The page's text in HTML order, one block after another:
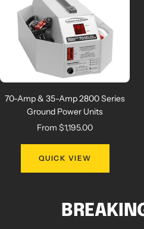
70-Amp & 35-Amp 2800 Series
Ground Power Units
Sale
From $1,195.00
QUICK VIEW